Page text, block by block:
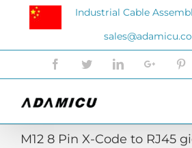
Industrial Cable
FacebookTwitterLinkedInGoogle+
M12 8 Pin X-Code to RJ45